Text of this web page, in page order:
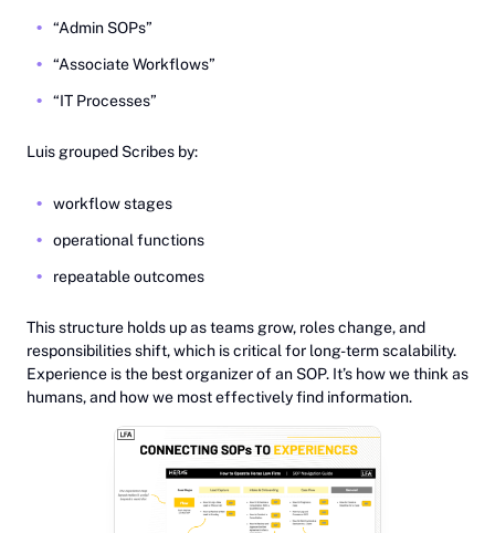
“Admin SOPs”
“Associate Workflows”
“IT Processes”
Luis grouped Scribes by:
workflow stages
operational functions
repeatable outcomes
This structure holds up as teams grow, roles change, and
responsibilities shift, which is critical for long-term scalability.
Experience is the best organizer of an SOP. It’s how we think as
humans, and how we most effectively find information.